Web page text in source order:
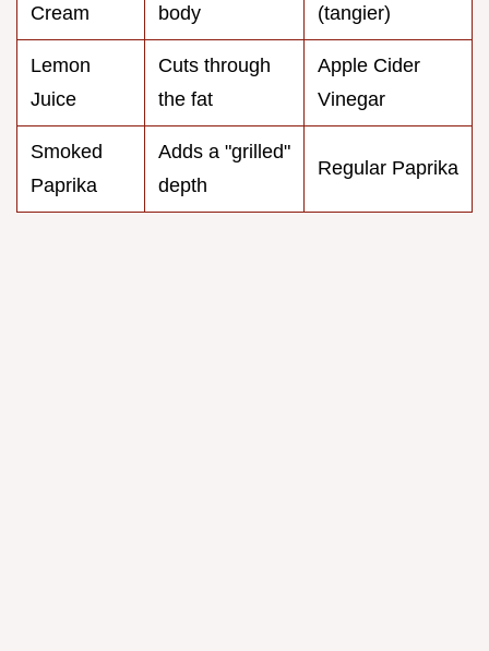
Cream
body
(tangier)
Lemon
Juice
Cuts through
the fat
Apple Cider
Vinegar
Smoked
Paprika
Adds a "grilled"
depth
Regular Paprika